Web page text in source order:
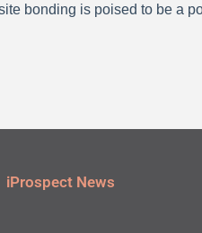
bonding is poised to be a
iProspect News